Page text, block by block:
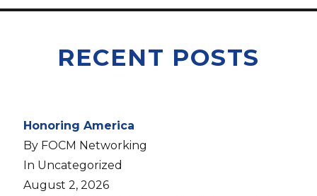
RECENT POSTS
Honoring America
By FOCM Networking
In Uncategorized
August 2, 2026